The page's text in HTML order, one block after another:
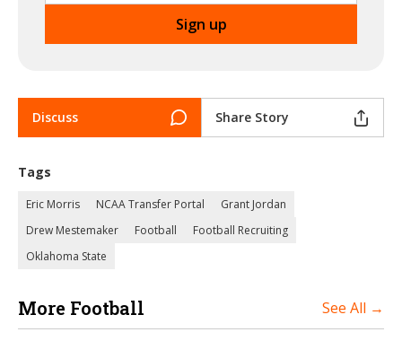
Discuss Share Story
Tags
Eric Morris NCAA Transfer Portal
Grant Jordan
Drew Mestemaker
Football
Football Recruiting
Oklahoma State
More Football See All →